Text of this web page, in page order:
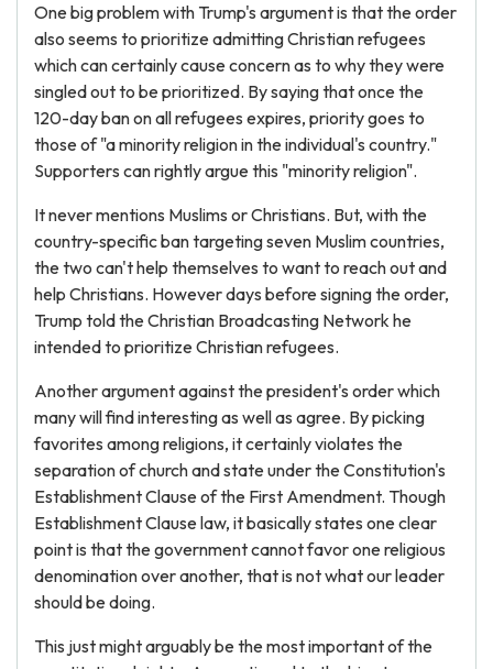
One big problem with Trump's argument is that the order
also seems to prioritize admitting Christian refugees
which can certainly cause concern as to why they were
singled out to be prioritized. By saying that once the
120-day ban on all refugees expires, priority goes to
those of "a minority religion in the individual's country."
Supporters can rightly argue this "minority religion".
It never mentions Muslims or Christians. But, with the
country-specific ban targeting seven Muslim countries,
the two can't help themselves to want to reach out and
help Christians. However days before signing the order,
Trump told the Christian Broadcasting Network he
intended to prioritize Christian refugees.
Another argument against the president's order which
many will find interesting as well as agree. By picking
favorites among religions, it certainly violates the
separation of church and state under the Constitution's
Establishment Clause of the First Amendment. Though
Establishment Clause law, it basically states one clear
point is that the government cannot favor one religious
denomination over another, that is not what our leader
should be doing.
This just might arguably be the most important of the